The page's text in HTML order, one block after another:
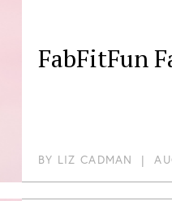
FabFitFun
BY LIZ CADMAN |